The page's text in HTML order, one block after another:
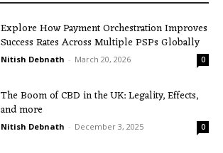
Explore How Payment Orchestration Improves
Success Rates Across Multiple PSPs Globally
Nitish Debnath - March 20, 2026 0
The Boom of CBD in the UK: Legality, Effects,
and more
Nitish Debnath - December 3, 2025 0